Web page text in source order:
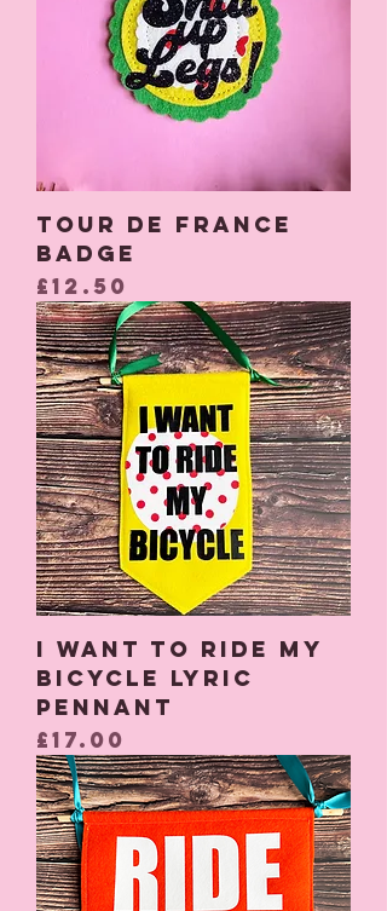
Tour De France
Badge
Price
£12.50
I Want to Ride My
Bicycle Lyric
Pennant
Price
£17.00